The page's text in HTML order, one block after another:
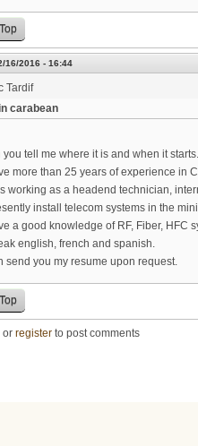
Top
16/2016 - 16:44
Tardif
carabean
you tell me where it is and when it starts.
more than 25 years of experience in
working as a headend technician,
install telecom systems in the
a good knowledge of RF, Fiber, HFC
english, french and spanish.
send you my resume upon request.
Top
or register to post comments